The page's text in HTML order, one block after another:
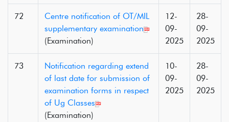
72
Centre notification of OT/MIL
supplementary examination
(Examination)
12-
09-
2025
28-
09-
2025
73
Notification regarding extend
of last date for submission of
examination forms in respect
of Ug Classes
(Examination)
10-
09-
2025
28-
09-
2025